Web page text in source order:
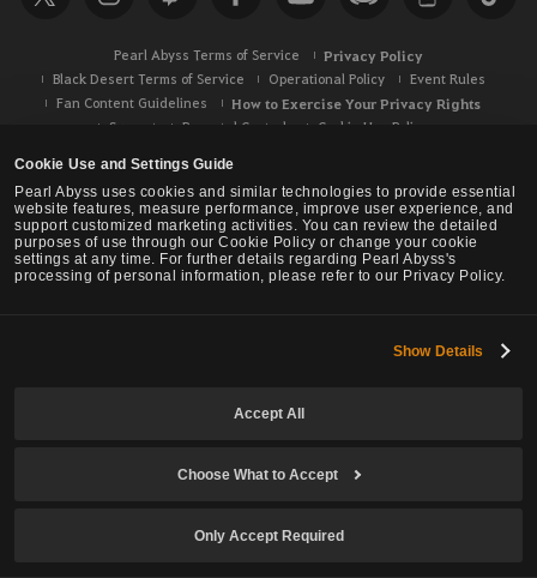
Cookie Use and Settings Guide
Pearl Abyss uses cookies and similar technologies to provide essential
website features, measure performance, improve user experience, and
support customized marketing activities. You can review the detailed
purposes of use through our Cookie Policy or change your cookie
settings at any time. For further details regarding Pearl Abyss's
processing of personal information, please refer to our Privacy Policy.
Show Details
Accept All
Choose What to Accept
Only Accept Required
Pearl Abyss Terms of Service Privacy Policy
Black Desert Terms of Service Operational Policy
Event Rules
Fan Content Guidelines
How to Exercise Your Privacy Rights
Support Parental Controls
Cookie Use Policy